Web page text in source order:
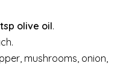
tsp olive oil.
mushrooms, onion,